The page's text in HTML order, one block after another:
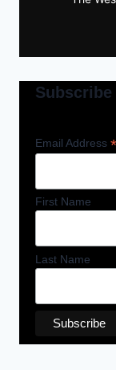
Subscribe
Email Address *
First Name
Last Name